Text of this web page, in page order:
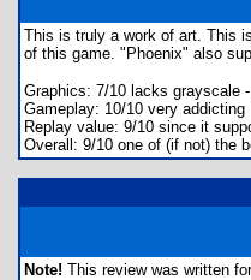
This is truly a work of art. This
of this game. "Phoenix" also
Graphics: 7/10 lacks grayscale
Gameplay: 10/10 very addicting
Replay value: 9/10 since it
Overall: 9/10 one of (if not) the
Note! This review was written